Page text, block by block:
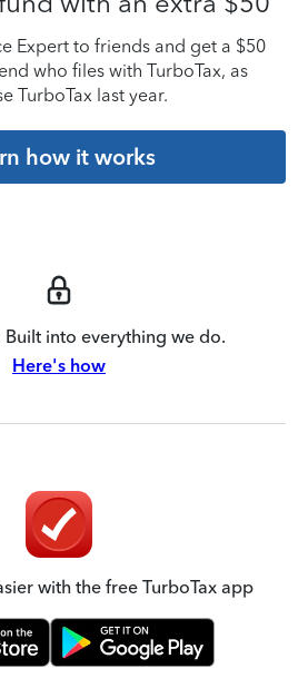
Expert to friends and get a $50
who files with TurboTax, as
TurboTax last year.
how it works
Built into everything we do.
Here's how
with the free TurboTax app